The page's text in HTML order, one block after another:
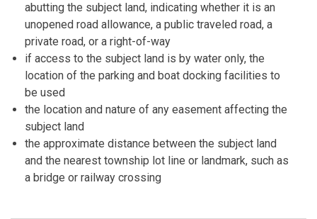
abutting the subject land, indicating whether it is an
unopened road allowance, a public traveled road, a
private road, or a right-of-way
if access to the subject land is by water only, the
location of the parking and boat docking facilities to
be used
the location and nature of any easement affecting the
subject land
the approximate distance between the subject land
and the nearest township lot line or landmark, such as
a bridge or railway crossing